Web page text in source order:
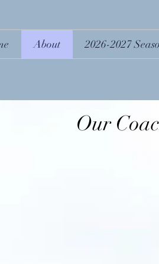
About 2026-2027
Our